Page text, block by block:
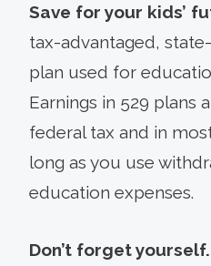
Save for your kids’
tax-advantaged,
plan used for
Earnings in 529 plans
federal tax and in
long as you use
education expenses.
Don’t forget yourself.